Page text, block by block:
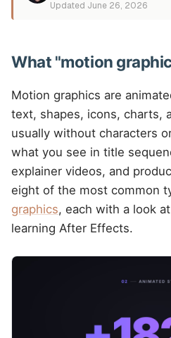
Updated June 26, 2026
What "motion
Motion graphics are
text, shapes, icons, charts,
usually without characters
what you see in title
explainer videos, and
eight of the most common
graphics, each with a look
learning After Effects.